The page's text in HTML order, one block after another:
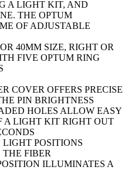
A LIGHT KIT, AND
THE OPTUM
OF ADJUSTABLE
40MM SIZE, RIGHT OR
FIVE OPTUM RING
COVER OFFERS PRECISE
PIN BRIGHTNESS
HOLES ALLOW EASY
A LIGHT KIT RIGHT OUT
LIGHT POSITIONS
FIBER
ILLUMINATES A